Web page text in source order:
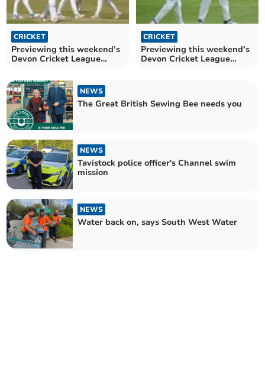
CRICKET
Previewing this weekend’s
Devon Cricket League
CRICKET
Previewing this weekend’s
Devon Cricket League
NEWS
The Great British Sewing Bee needs you
NEWS
Tavistock police officer's Channel swim
mission
NEWS
Water back on, says South West Water